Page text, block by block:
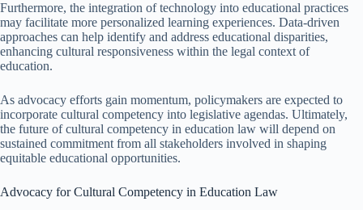
Furthermore, the integration of technology into educational practices
may facilitate more personalized learning experiences. Data-driven
approaches can help identify and address educational disparities,
enhancing cultural responsiveness within the legal context of
education.
As advocacy efforts gain momentum, policymakers are expected to
incorporate cultural competency into legislative agendas. Ultimately,
the future of cultural competency in education law will depend on
sustained commitment from all stakeholders involved in shaping
equitable educational opportunities.
Advocacy for Cultural Competency in Education Law